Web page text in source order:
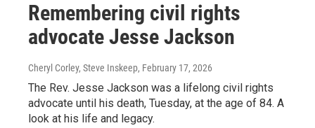
Remembering civil rights
advocate Jesse Jackson
Cheryl Corley, Steve Inskeep, February 17, 2026
The Rev. Jesse Jackson was a lifelong civil rights
advocate until his death, Tuesday, at the age of 84. A
look at his life and legacy.